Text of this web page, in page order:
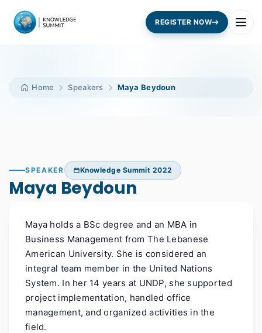
REGISTER NOW
Home Speakers Maya Beydoun
SPEAKER Knowledge Summit 2022
Maya Beydoun
Maya holds a BSc degree and an MBA in
Business Management from The Lebanese
American University. She is considered an
integral team member in the United Nations
System. In her 14 years at UNDP, she supported
project implementation, handled office
management, and organized activities in the
field.